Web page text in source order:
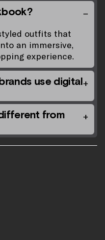
outfits that
an immersive,
experience.
use digital
from